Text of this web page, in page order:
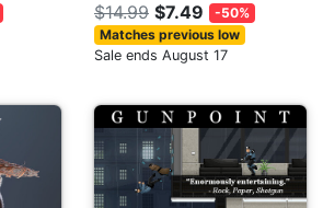
$14.99 $7.49
-50%
Matches previous low
Sale ends August 17